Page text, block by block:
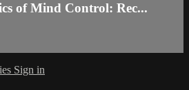
of Mind Control: Rec...
Sign in